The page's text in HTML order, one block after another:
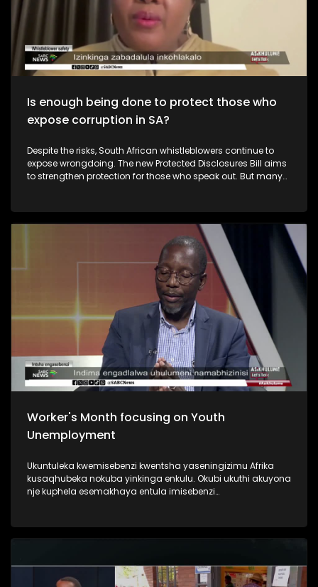
Is enough being done to protect those who
expose corruption in SA?
Despite the risks, South African whistleblowers continue to
expose wrongdoing. The new Protected Disclosures Bill aims
to strengthen protection for those who speak out. But many
raised about whether enough is being done to protect
whistleblowers in South Africa.
Worker's Month focusing on Youth
Unemployment
Ukuntuleka kwemisebenzi kwentsha yaseningizimu Afrika
kusaqhubeka nokuba yinkinga enkulu. Okubi ukuthi akuyona
nje kuphela esemakhaya entula imisebenzi
wokuntuleka kwemisebenzi yintsha yakuleli, nokuthi yini